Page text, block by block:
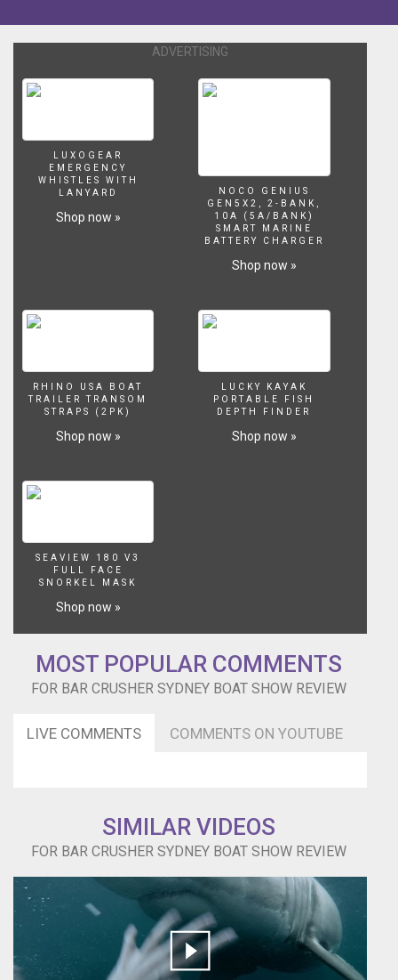
the
philosophy
and
developments
design.
More
secret
fishing
Ryan
be
found
-
more
the
ADVERTISING
LUXOGEAR
EMERGENCY
WHISTLES WITH
LANYARD
Shop now »
NOCO GENIUS
GEN5X2, 2-BANK,
10A (5A/BANK)
SMART MARINE
BATTERY CHARGER
Shop now »
RHINO USA BOAT
TRAILER TRANSOM
STRAPS (2PK)
Shop now »
LUCKY KAYAK
PORTABLE FISH
DEPTH FINDER
Shop now »
SEAVIEW 180 V3
FULL FACE
SNORKEL MASK
Shop now »
MOST POPULAR COMMENTS
FOR BAR CRUSHER SYDNEY BOAT SHOW REVIEW
LIVE COMMENTS COMMENTS ON YOUTUBE
SIMILAR VIDEOS
FOR BAR CRUSHER SYDNEY BOAT SHOW REVIEW